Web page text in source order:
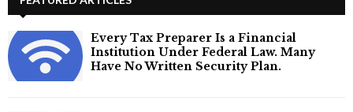
Every Tax Preparer Is a Financial
Institution Under Federal Law. Many
Have No Written Security Plan.